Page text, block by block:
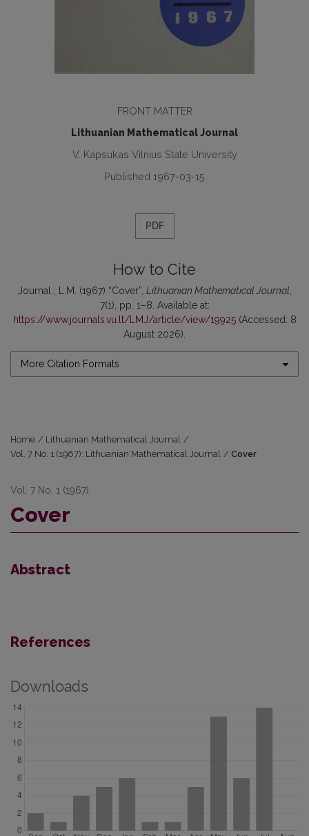
FRONT MATTER
Lithuanian Mathematical Journal
V. Kapsukas Vilnius State University
Published 1967-03-15
PDF
How to Cite
Journal , L.M. (1967) “Cover”, Lithuanian Mathematical Journal
7(1), pp. 1–8. Available at:
https://www.journals.vu.lt/LMJ/article/view/19925(Accessed: 8
August 2026).
More Citation Formats
Home / Lithuanian Mathematical Journal /
Vol. 7 No. 1 (1967): Lithuanian Mathematical Journal / Cover
Vol. 7 No. 1 (1967)
Cover
Abstract
References
Downloads